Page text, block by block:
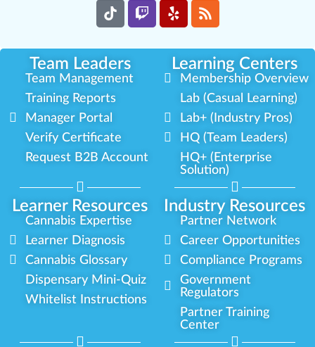
Team Leaders Learning Centers
Learner Resources Industry Resources
Team Management
Training Reports
Manager Portal
Verify Certificate
Request B2B Account
Membership Overview
Lab (Casual Learning)
Lab+ (Industry Pros)
HQ (Team Leaders)
HQ+ (Enterprise
Solution)
Cannabis Expertise
Learner Diagnosis
Cannabis Glossary
Dispensary Mini-Quiz
Whitelist Instructions
Partner Network
Career Opportunities
Compliance Programs
Government
Regulators
Partner Training
Center